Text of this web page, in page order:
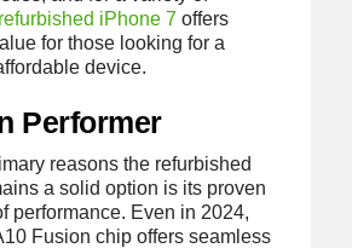
refurbished iPhone 7 offers
for those looking for a
device.
Performer
reasons the refurbished
a solid option is its proven
performance. Even in 2024,
Fusion chip offers seamless